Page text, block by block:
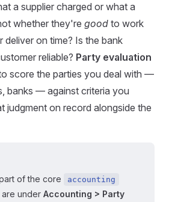
a supplier charged or what a
whether they're good to work
deliver on time? Is the bank
reliable? Party evaluation
score the parties you deal with —
banks — against criteria you
judgment on record alongside the
of the core
accounting
are under Accounting > Party